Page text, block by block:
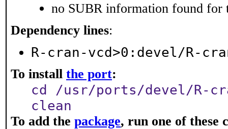
no SUBR information found for
Dependency lines:
R-cran-vcd>0:devel/R-
To install the port:
cd /usr/ports/devel/R-
clean
To add the package, run one of these